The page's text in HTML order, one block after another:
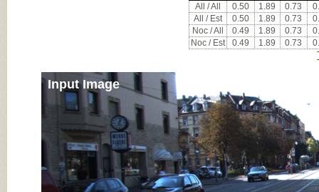
All / All
0.50 1.89 0.73
All / Est
0.50 1.89 0.73
Noc / All
0.49 1.89 0.73
Noc / Est
0.49 1.89 0.73
Input Image